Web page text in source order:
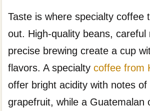
Taste is where specialty coffee
out. High-quality beans, careful
precise brewing create a cup
flavors. A specialtycoffee from
offer bright acidity with notes of
grapefruit, while a Guatemalan